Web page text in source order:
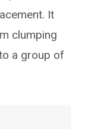
It
clumping
a group of